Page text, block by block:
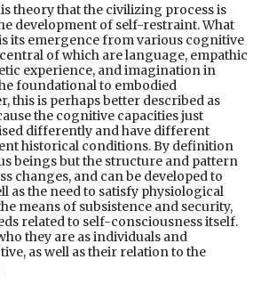
theory that the civilizing process is
development of self-restraint. What
its emergence from various cognitive
of which are language, empathic
experience, and imagination in
foundational to embodied
this is perhaps better described as
the cognitive capacities just
differently and have different
historical conditions. By definition
beings but the structure and pattern
changes, and can be developed to
as the need to satisfy physiological
means of subsistence and security,
related to self-consciousness itself.
they are as individuals and
as well as their relation to the